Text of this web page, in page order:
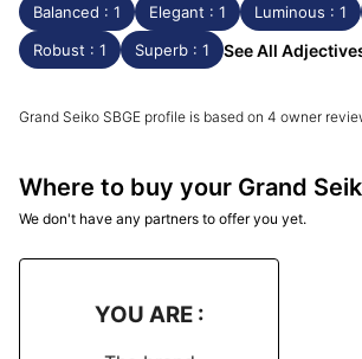
Balanced : 1
Elegant : 1 Luminous : 1
Robust : 1
Superb : 1 See All
Grand Seiko SBGE profile is based on 4 owner
Where to buy your Grand
We don't have any partners to offer you yet.
YOU ARE :